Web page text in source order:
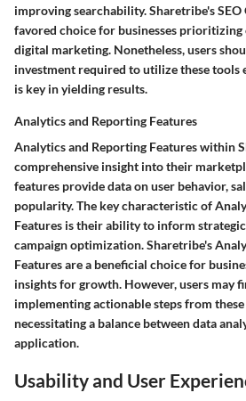
improving searchability. Sharetribe's
favored choice for businesses
digital marketing. Nonetheless, users
investment required to utilize these tools
is key in yielding results.
Analytics and Reporting Features
Analytics and Reporting Features within
comprehensive insight into their
features provide data on user behavior,
popularity. The key characteristic of
Features is their ability to inform
campaign optimization. Sharetribe's
Features are a beneficial choice for
insights for growth. However, users may
implementing actionable steps from
necessitating a balance between data
application.
Usability and User